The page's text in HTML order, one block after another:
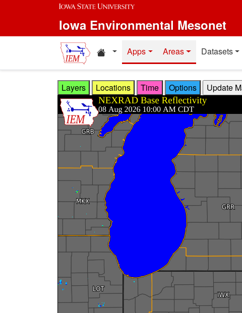
Skip to main content
Iowa Environmental Mesonet
Home resources
Apps Areas Datasets
Layers Locations Time Options